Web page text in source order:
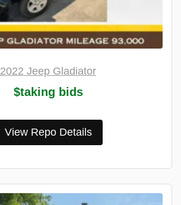
2022 Jeep Gladiator
$taking bids
View Repo Details